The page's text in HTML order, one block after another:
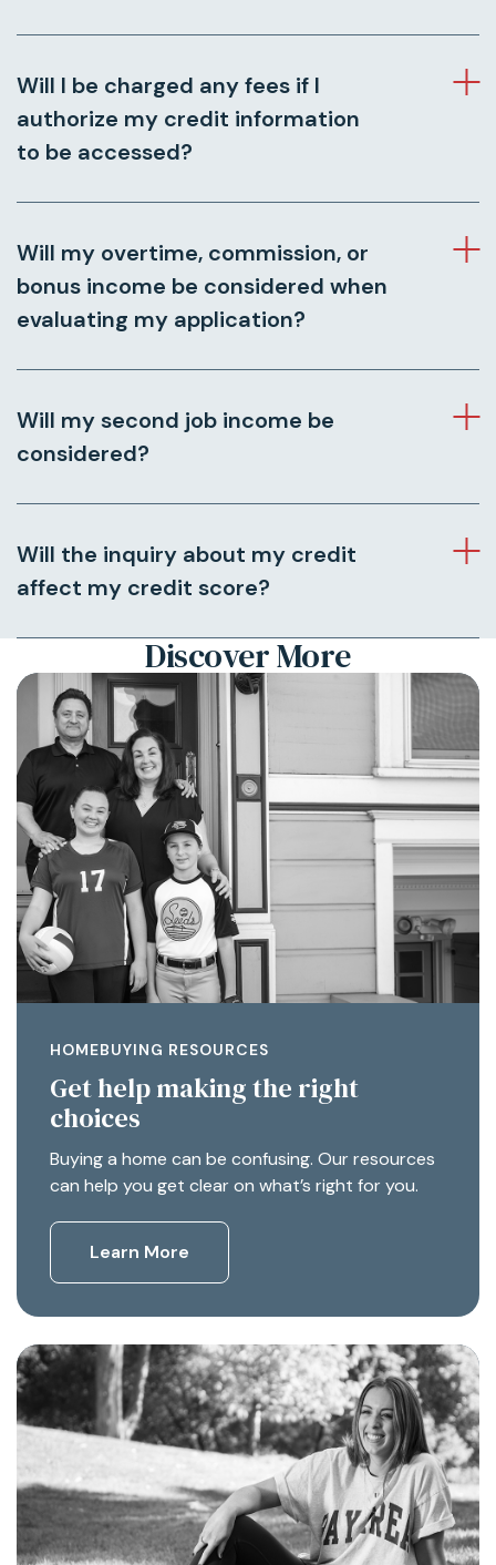
Will I be charged any fees if I
authorize my credit information
to be accessed?
Will my overtime, commission, or
bonus income be considered when
evaluating my application?
Will my second job income be
considered?
Will the inquiry about my credit
affect my credit score?
Discover More
HOMEBUYING RESOURCES
Get help making the right
choices
Buying a home can be confusing. Our resources
can help you get clear on what’s right for you.
Learn More